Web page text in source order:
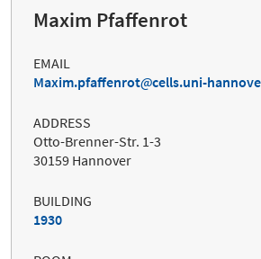
Maxim Pfaffenrot
EMAIL
Maxim.pfaffenrot
cells.uni-
ADDRESS
Otto-Brenner-Str. 1-3
30159 Hannover
BUILDING
1930